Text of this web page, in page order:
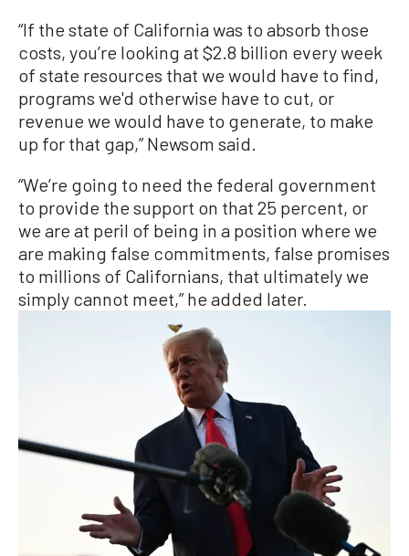
“If the state of California was to absorb those
costs, you’re looking at $2.8 billion every week
of state resources that we would have to find,
programs we'd otherwise have to cut, or
revenue we would have to generate, to make
up for that gap,” Newsom said.
“We’re going to need the federal government
to provide the support on that 25 percent, or
we are at peril of being in a position where we
are making false commitments, false promises
to millions of Californians, that ultimately we
simply cannot meet,” he added later.